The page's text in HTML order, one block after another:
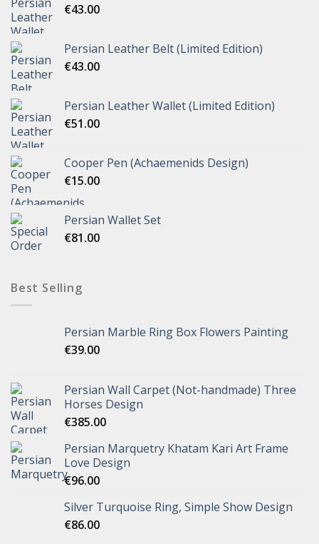
€43.00
Persian Leather Belt (Limited Edition)
€43.00
Persian Leather Wallet (Limited Edition)
€51.00
Cooper Pen (Achaemenids Design)
€15.00
Persian Wallet Set
€81.00
Best Selling
Persian Marble Ring Box Flowers Painting
€39.00
Persian Wall Carpet (Not-handmade) Three
Horses Design
€385.00
Persian Marquetry Khatam Kari Art Frame
Love Design
€96.00
Silver Turquoise Ring, Simple Show Design
€86.00